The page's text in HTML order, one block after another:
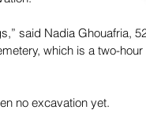
said Nadia Ghouafria,
which is a two-
no excavation yet.